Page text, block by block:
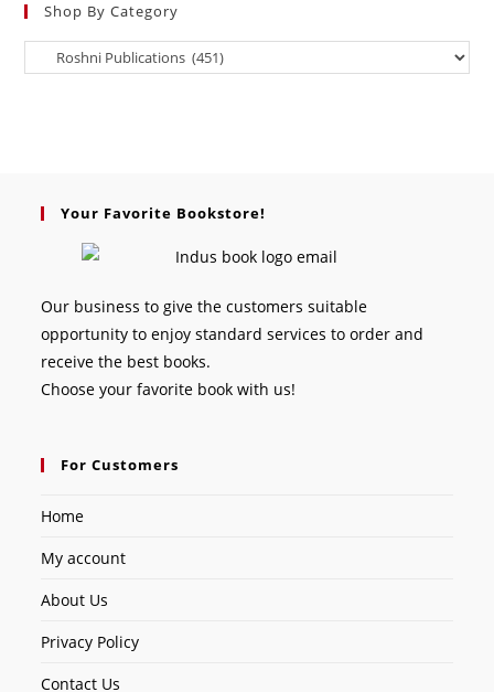
Shop By Category
Your Favorite Bookstore!
Our business to give the customers suitable
opportunity to enjoy standard services to order and
receive the best books.
Choose your favorite book with us!
For Customers
Home
My account
About Us
Privacy Policy
Contact Us